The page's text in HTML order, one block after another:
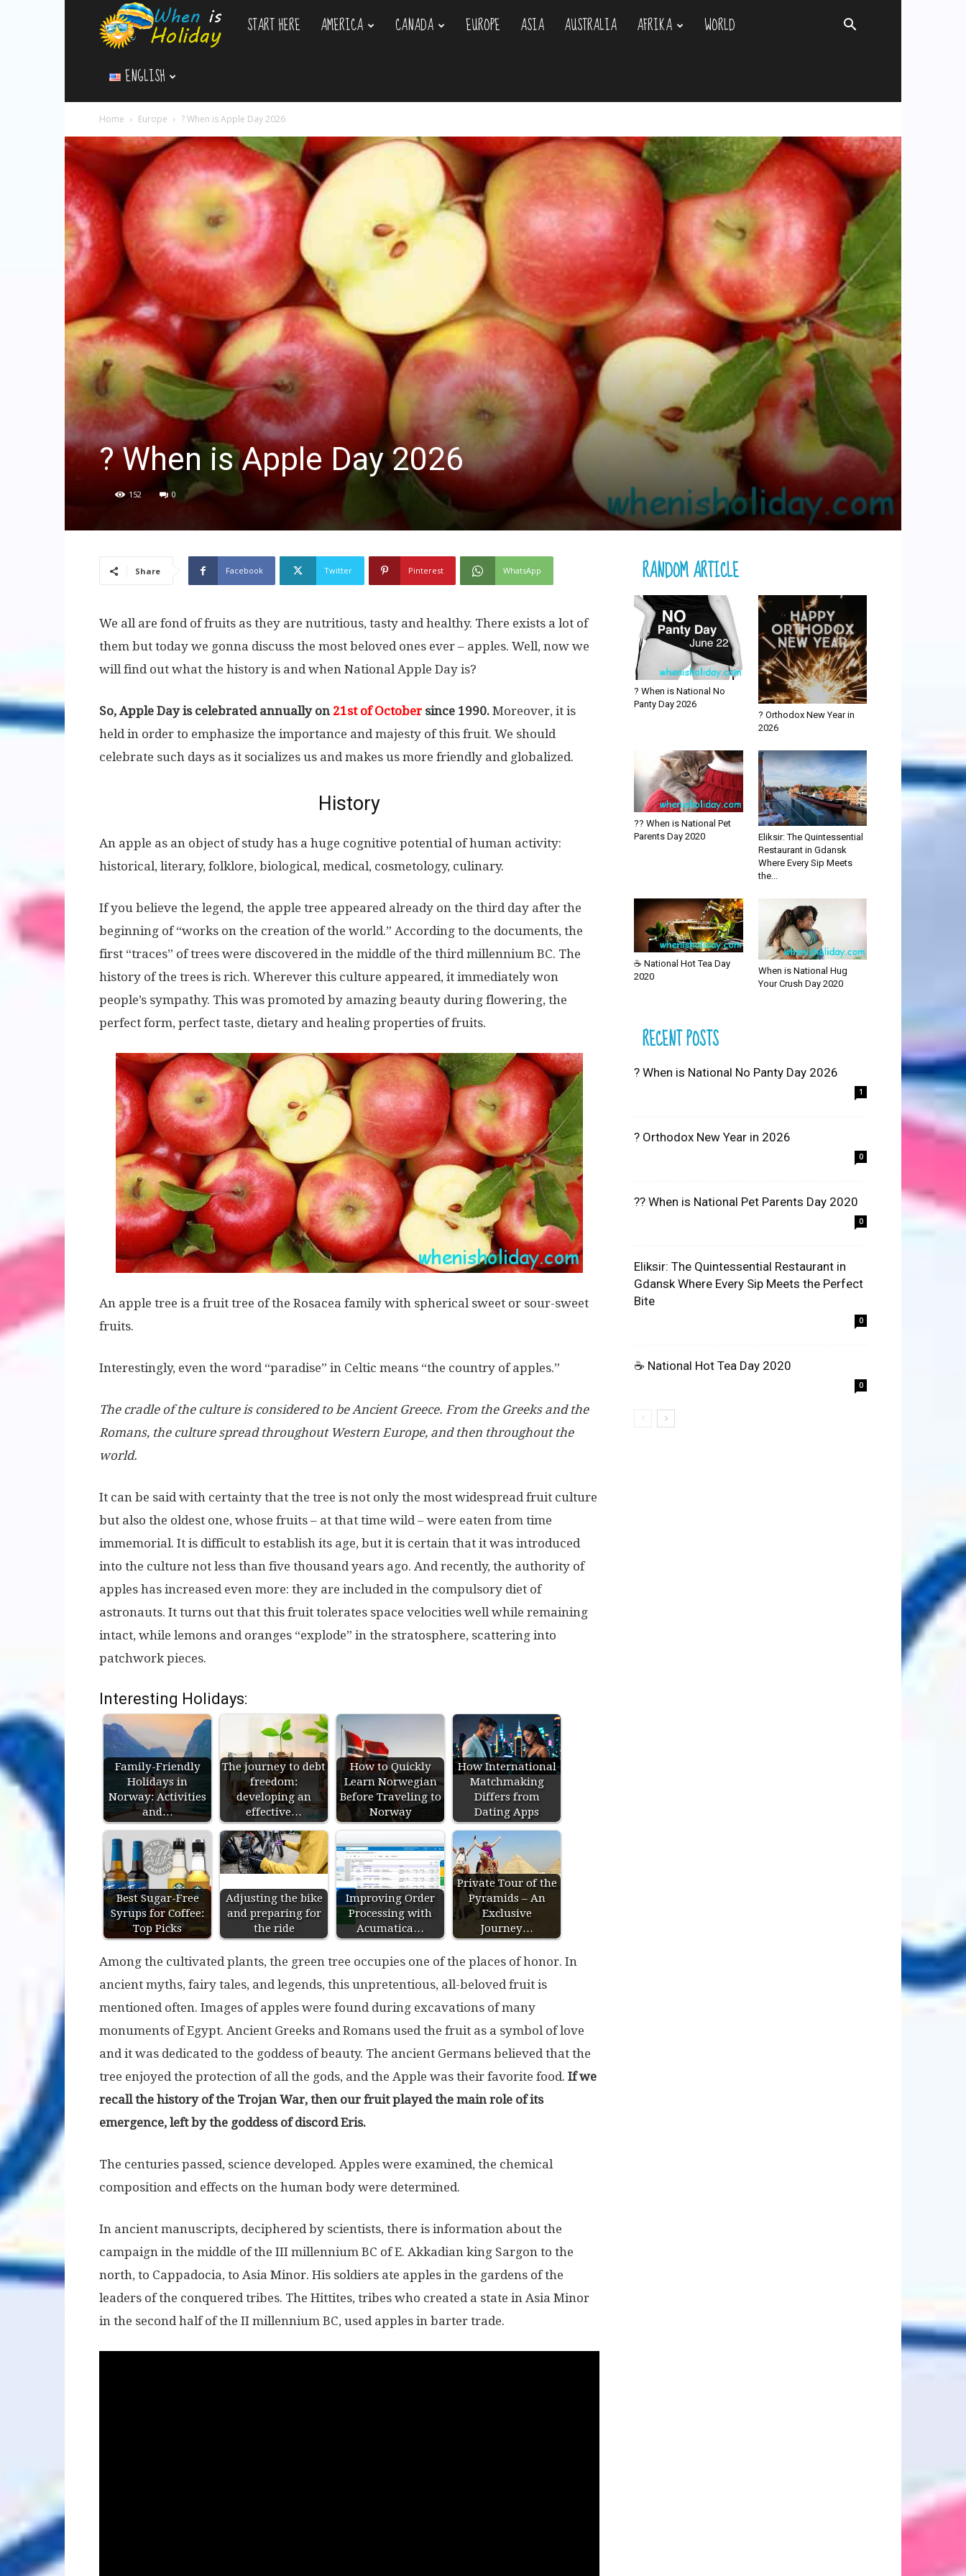
WhenIsHoliday.com
START HERE AMERICA CANADA EUROPE ASIA AUSTRALIA AFRIKA
WORLD
ENGLISH
Home Europe ? When is Apple Day 2026
? When is Apple Day 2026
152 0
Share Facebook Twitter Pinterest WhatsApp
We all are fond of fruits as they are nutritious, tasty and healthy. There exists a lot of
them but today we gonna discuss the most beloved ones ever – apples. Well, now we
will find out what the history is and when National Apple Day is?
So, Apple Day is celebrated annually on 21st of Octobersince 1990. Moreover, it is
held in order to emphasize the importance and majesty of this fruit. We should
celebrate such days as it socializes us and makes us more friendly and globalized.
History
An apple as an object of study has a huge cognitive potential of human activity:
historical, literary, folklore, biological, medical, cosmetology, culinary.
If you believe the legend, the apple tree appeared already on the third day after the
beginning of “works on the creation of the world.” According to the documents, the
first “traces” of trees were discovered in the middle of the third millennium BC. The
history of the trees is rich. Wherever this culture appeared, it immediately won
people’s sympathy. This was promoted by amazing beauty during flowering, the
perfect form, perfect taste, dietary and healing properties of fruits.
An apple tree is a fruit tree of the Rosacea family with spherical sweet or sour-sweet
fruits.
Interestingly, even the word “paradise” in Celtic means “the country of apples.”
The cradle of the culture is considered to be Ancient Greece. From the Greeks and the
Romans, the culture spread throughout Western Europe, and then throughout the
world.
It can be said with certainty that the tree is not only the most widespread fruit culture
but also the oldest one, whose fruits – at that time wild – were eaten from time
immemorial. It is difficult to establish its age, but it is certain that it was introduced
into the culture not less than five thousand years ago. And recently, the authority of
apples has increased even more: they are included in the compulsory diet of
astronauts. It turns out that this fruit tolerates space velocities well while remaining
intact, while lemons and oranges “explode” in the stratosphere, scattering into
patchwork pieces.
Interesting Holidays:
Family-Friendly
Holidays in
Norway: Activities
and…
The journey to debt
freedom:
developing an
effective…
How to Quickly
Learn Norwegian
Before Traveling to
Norway
How International
Matchmaking
Differs from
Dating Apps
Best Sugar-Free
Syrups for Coffee:
Top Picks
Adjusting the bike
and preparing for
the ride
Improving Order
Processing with
Acumatica…
Private Tour of the
Pyramids – An
Exclusive
Journey…
Among the cultivated plants, the green tree occupies one of the places of honor. In
ancient myths, fairy tales, and legends, this unpretentious, all-beloved fruit is
mentioned often. Images of apples were found during excavations of many
monuments of Egypt. Ancient Greeks and Romans used the fruit as a symbol of love
and it was dedicated to the goddess of beauty. The ancient Germans believed that the
tree enjoyed the protection of all the gods, and the Apple was their favorite food. If we
recall the history of the Trojan War, then our fruit played the main role of its
emergence, left by the goddess of discord Eris.
The centuries passed, science developed. Apples were examined, the chemical
composition and effects on the human body were determined.
In ancient manuscripts, deciphered by scientists, there is information about the
campaign in the middle of the III millennium BC of E. Akkadian king Sargon to the
north, to Cappadocia, to Asia Minor. His soldiers ate apples in the gardens of the
leaders of the conquered tribes. The Hittites, tribes who created a state in Asia Minor
in the second half of the II millennium BC, used apples in barter trade.
RANDOM ARTICLE
? When is National No
Panty Day 2026
? Orthodox New Year in
2026
?? When is National Pet
Parents Day 2020
Eliksir: The Quintessential
Restaurant in Gdansk
Where Every Sip Meets
the...
☕ National Hot Tea Day
2020
When is National Hug
Your Crush Day 2020
RECENT POSTS
? When is National No Panty Day 2026
1
? Orthodox New Year in 2026
0
?? When is National Pet Parents Day 2020
0
Eliksir: The Quintessential Restaurant in
Gdansk Where Every Sip Meets the Perfect
Bite
0
☕ National Hot Tea Day 2020
0